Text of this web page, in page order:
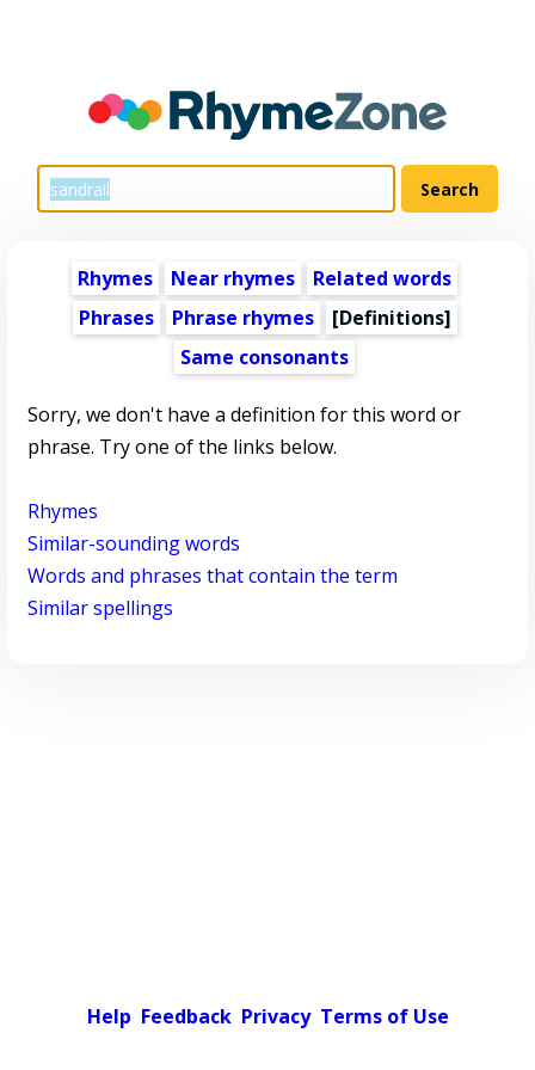
Rhymes Near rhymes
Related words
Phrases
Phrase rhymes
[Definitions]
Same consonants
Sorry, we don't have a definition for this word or
phrase. Try one of the links below.
Rhymes
Similar-sounding words
Words and phrases that contain the term
Similar spellings
Help Feedback Privacy Terms of Use